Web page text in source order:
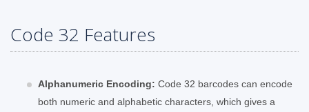
Code 32 Features
Alphanumeric Encoding: Code 32 barcodes can encode
both numeric and alphabetic characters, which gives a